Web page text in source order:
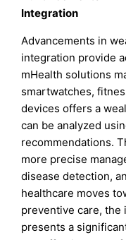
Integration
Advancements in
integration provide
mHealth solutions
smartwatches,
devices offers a
can be analyzed
recommendations.
more precise
disease detection,
healthcare moves
preventive care, the
presents a